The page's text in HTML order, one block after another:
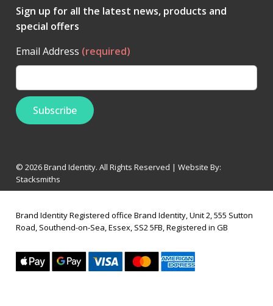
Sign up for all the latest news, products and
special offers
Email Address (required)
© 2026 Brand Identity. All Rights Reserved | Website By:
Stacksmiths
Brand Identity Registered office Brand Identity, Unit 2, 555 Sutton
Road, Southend-on-Sea, Essex, SS2 5FB, Registered in GB